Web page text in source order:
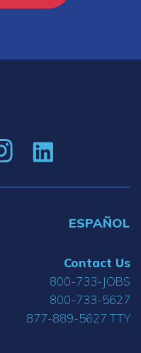
ESPAÑOL
Contact Us
800-733-JOBS
800-733-5627
877-889-5627 TTY